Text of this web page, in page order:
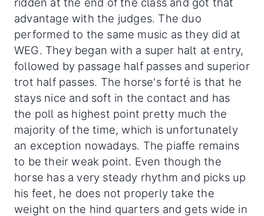
advantage with the judges. The duo
performed to the same music as they did at
WEG. They began with a super halt at entry,
followed by passage half passes and superior
trot half passes. The horse's forté is that he
stays nice and soft in the contact and has
the poll as highest point pretty much the
majority of the time, which is unfortunately
an exception nowadays. The piaffe remains
to be their weak point. Even though the
horse has a very steady rhythm and picks up
his feet, he does not properly take the
weight on the hind quarters and gets wide in